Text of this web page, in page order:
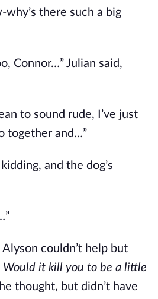
there such a big
Connor…” Julian said,
to sound rude, I’ve just
together and…”
and the dog’s
couldn’t help but
Would it kill you to be a little
thought, but didn’t have